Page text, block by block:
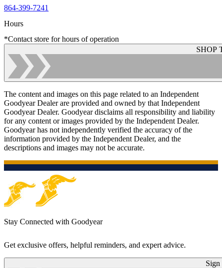
864-399-7241
Hours
*Contact store for hours of operation
SHOP
The content and images on this page related to an Independent
Goodyear Dealer are provided and owned by that Independent
Goodyear Dealer. Goodyear disclaims all responsibility and liability
for any content or images provided by the Independent Dealer.
Goodyear has not independently verified the accuracy of the
information provided by the Independent Dealer, and the
descriptions and images may not be accurate.
Stay Connected with Goodyear
Get exclusive offers, helpful reminders, and expert advice.
Sign